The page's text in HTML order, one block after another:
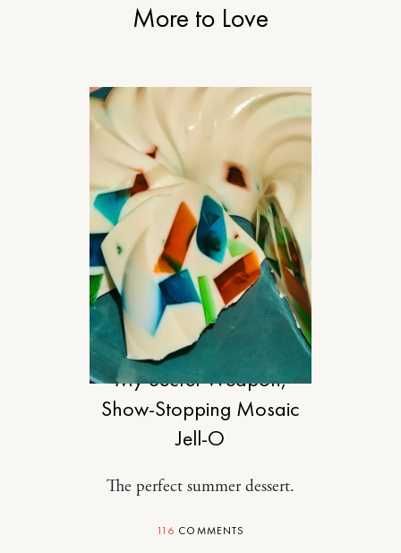
More to Love
FOOD
My Secret-Weapon,
Show-Stopping Mosaic
Jell-O
The perfect summer dessert.
116 COMMENTS